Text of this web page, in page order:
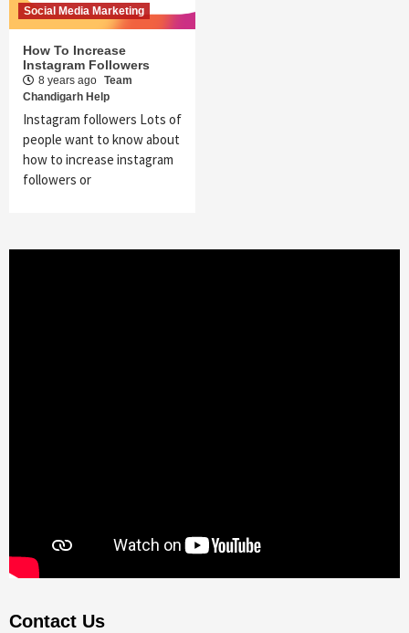
Social Media Marketing
How To Increase
Instagram Followers
8 years ago Team
Chandigarh Help
Instagram followers Lots of
people want to know about
how to increase instagram
followers or
Contact Us